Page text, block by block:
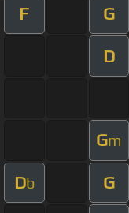
F G
D
Gm
Db G